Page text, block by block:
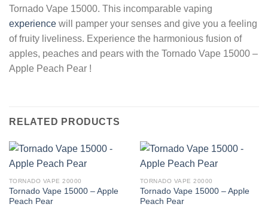
Tornado Vape 15000. This incomparable vaping
experience will pamper your senses and give you a feeling
of fruity liveliness. Experience the harmonious fusion of
apples, peaches and pears with the Tornado Vape 15000 –
Apple Peach Pear !
RELATED PRODUCTS
TORNADO VAPE 20000
Tornado Vape 15000 – Apple
Peach Pear
TORNADO VAPE 20000
Tornado Vape 15000 – Apple
Peach Pear